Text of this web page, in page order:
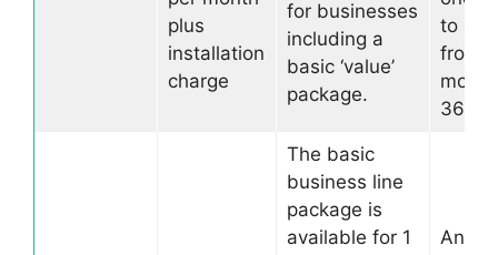
plus
installation
charge
for businesses
including a
basic ‘value’
package.
to
from
36
The basic
business line
package is
available for 1